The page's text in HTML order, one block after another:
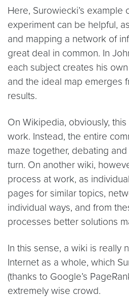
Here, Surowiecki’s example
experiment can be helpful,
and mapping a network of
great deal in common. In
each subject creates his
and the ideal map emerges
results.
On Wikipedia, obviously,
work. Instead, the entire
maze together, debating
turn. On another wiki,
process at work, as
pages for similar topics,
individual ways, and from
processes better solutions
In this sense, a wiki is really
Internet as a whole, which
(thanks to Google’s
extremely wise crowd.